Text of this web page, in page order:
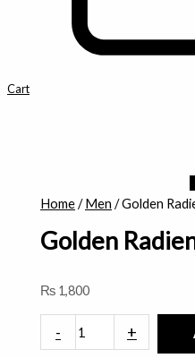
Cart
Home/Men / Golden
Golden
₨ 1,800
-
Radient
+